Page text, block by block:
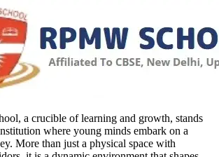
a crucible of learning and growth, stands
where young minds embark on a
More than just a physical space with